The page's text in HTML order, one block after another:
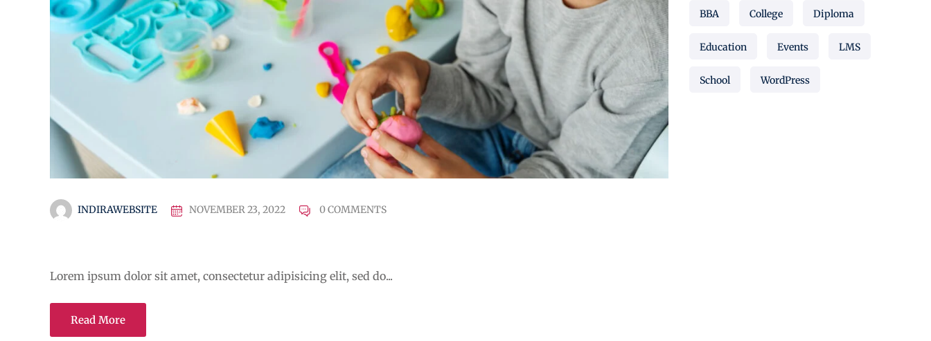
INDIRAWEBSITE NOVEMBER 23, 2022 0 COMMENTS
Lorem ipsum dolor sit amet, consectetur adipisicing elit, sed do...
Read More
BBA College Diploma
Education Events LMS
School WordPress